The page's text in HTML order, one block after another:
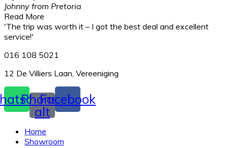
Johnny from Pretoria
Read More
'The trip was worth it – I got the best deal and excellent
service!'
016 108 5021
12 De Villiers Laan, Vereeniging
Phone-
alt
Facebook
Home
Showroom